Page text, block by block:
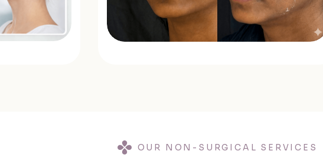
OUR NON-SURGICAL SERVICES